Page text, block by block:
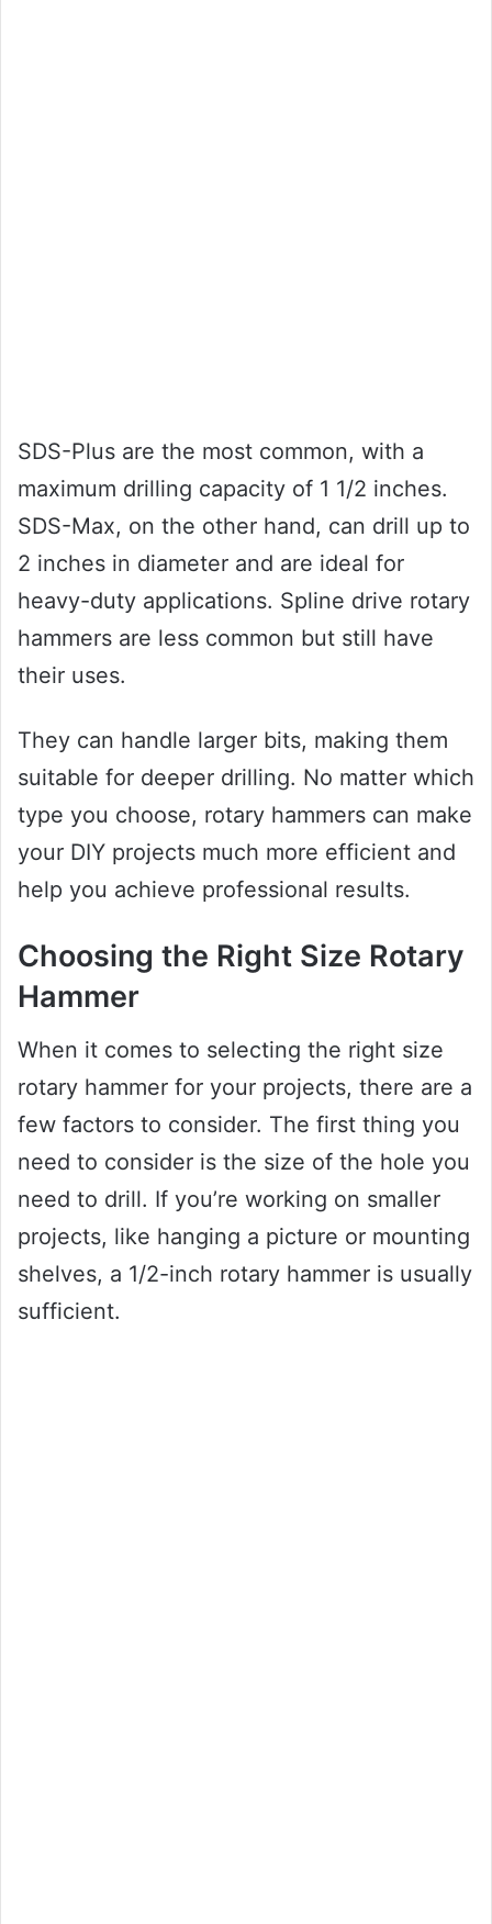
SDS-Plus are the most common, with a
maximum drilling capacity of 1 1/2 inches.
SDS-Max, on the other hand, can drill up to
2 inches in diameter and are ideal for
heavy-duty applications. Spline drive rotary
hammers are less common but still have
their uses.
They can handle larger bits, making them
suitable for deeper drilling. No matter which
type you choose, rotary hammers can make
your DIY projects much more efficient and
help you achieve professional results.
Choosing the Right Size Rotary
Hammer
When it comes to selecting the right size
rotary hammer for your projects, there are a
few factors to consider. The first thing you
need to consider is the size of the hole you
need to drill. If you’re working on smaller
projects, like hanging a picture or mounting
shelves, a 1/2-inch rotary hammer is usually
sufficient.